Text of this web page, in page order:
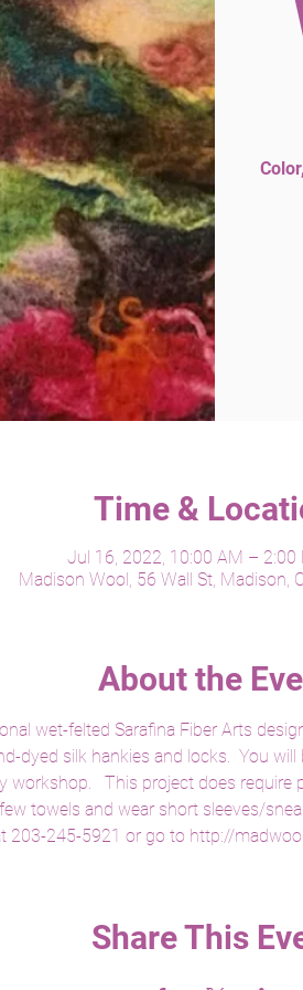
Time &
Jul 16, 2022, 10:00 AM – 2:00
Madison Wool, 56 Wall St, Madison,
About the
wet-felted Sarafina Fiber Arts
dyed silk hankies and locks.  You
workshop.   This project does
towels and wear short sleeves/
203-245-5921 or go to http://
Share This